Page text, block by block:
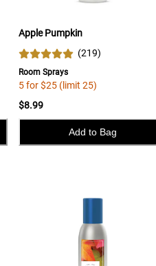
Apple Pumpkin
(219)
Room Sprays
5 for $25 (limit 25)
$8.99
Add to Bag